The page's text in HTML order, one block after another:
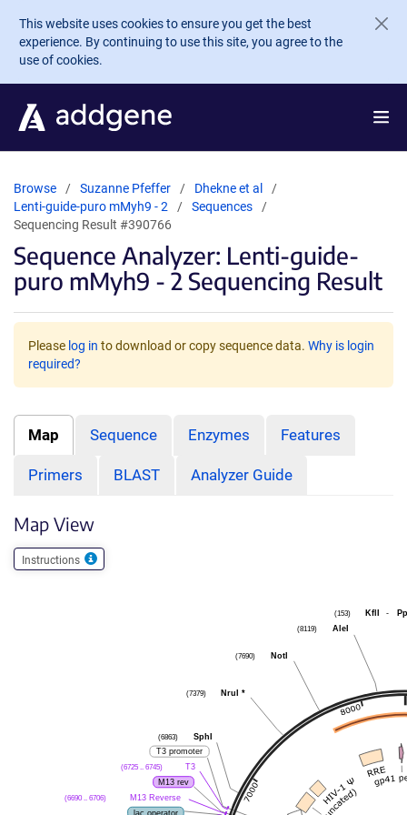
Skip to main content
This website uses cookies to ensure you get the best
experience. By continuing to use this site, you agree to the
use of cookies.
Browse Suzanne Pfeffer
Dhekne et al
Lenti-guide-puro mMyh9 - 2
Sequences
Sequencing Result #390766
Sequence Analyzer: Lenti-guide-
puro mMyh9 - 2 Sequencing Result
Please log in to download or copy sequence data. Why is login
required?
Map Sequence Enzymes Features
Primers BLAST Analyzer Guide
Map View
Instructions
KflI -
(153)
AleI
(8119)
NotI
(7690)
NruI *
(7379)
SphI
(6863)
T3 promoter
T3
(6725 .. 6745)
M13 rev
M13 Reverse
(6690 .. 6706)
lac operator